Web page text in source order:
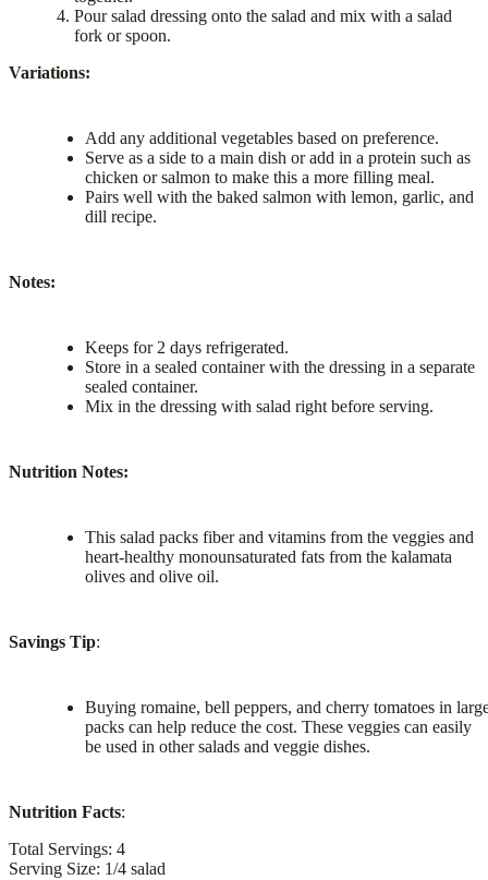
Pour salad dressing onto the salad and mix with a salad
fork or spoon.
Variations:
Add any additional vegetables based on preference.
Serve as a side to a main dish or add in a protein such as
chicken or salmon to make this a more filling meal.
Pairs well with the baked salmon with lemon, garlic, and
dill recipe.
Notes:
Keeps for 2 days refrigerated.
Store in a sealed container with the dressing in a separate
sealed container.
Mix in the dressing with salad right before serving.
Nutrition Notes:
This salad packs fiber and vitamins from the veggies and
heart-healthy monounsaturated fats from the kalamata
olives and olive oil.
Savings Tip:
Buying romaine, bell peppers, and cherry tomatoes in
packs can help reduce the cost. These veggies can easily
be used in other salads and veggie dishes.
Nutrition Facts:
Total Servings: 4
Serving Size: 1/4 salad